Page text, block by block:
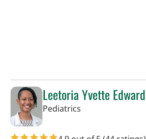
Leetoria Yvette
Pediatrics